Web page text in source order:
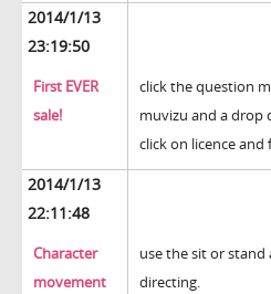
2014/1/13
23:19:50
First EVER
sale!
click the question
muvizu and a drop
click on licence
2014/1/13
22:11:48
Character
movement
use the sit or
directing.